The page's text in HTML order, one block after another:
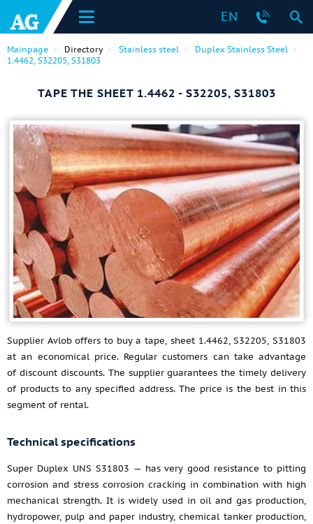
EN
Mainpage Directory Stainless steel
Duplex Stainless Steel
1.4462, S32205, S31803
TAPE THE SHEET 1.4462 - S32205, S31803
Supplier Avlob offers to buy a tape, sheet 1.4462, S32205, S31803
at an economical price. Regular customers can take advantage
of discount discounts. The supplier guarantees the timely delivery
of products to any specified address. The price is the best in this
segment of rental.
Technical specifications
Super Duplex UNS S31803 — has very good resistance to pitting
corrosion and stress corrosion cracking in combination with high
mechanical strength. It is widely used in oil and gas production,
hydropower, pulp and paper industry, chemical tanker production,